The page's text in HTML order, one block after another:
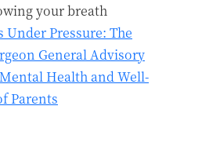
your breath
Under Pressure: The
General Advisory
Health and Well-
Parents